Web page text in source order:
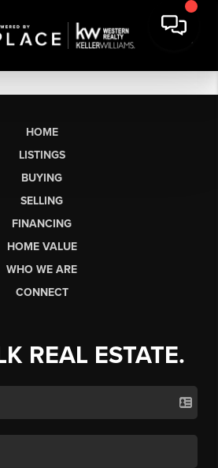
HOME
LISTINGS
BUYING
SELLING
FINANCING
HOME VALUE
WHO WE ARE
CONNECT
REAL ESTATE.